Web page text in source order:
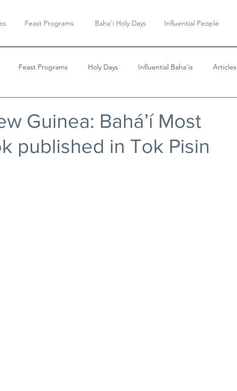
Feast Programs Baha'i Holy Days Influential People
Feast Programs Holy Days Influential Baha'is Articles
Guinea: Bahá’í Most
published in Tok Pisin